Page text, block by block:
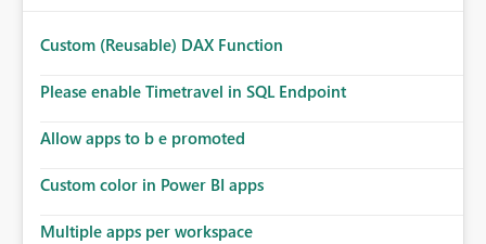
Custom (Reusable) DAX Function
Please enable Timetravel in SQL Endpoint
Allow apps to b e promoted
Custom color in Power BI apps
Multiple apps per workspace